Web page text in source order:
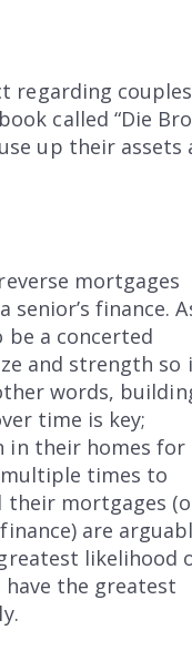
regarding
called “Die
up their assets
mortgages
finance.
be a concerted
and strength so
words,
time is key;
in their homes for
multiple times to
their mortgages
are
likelihood
have the greatest